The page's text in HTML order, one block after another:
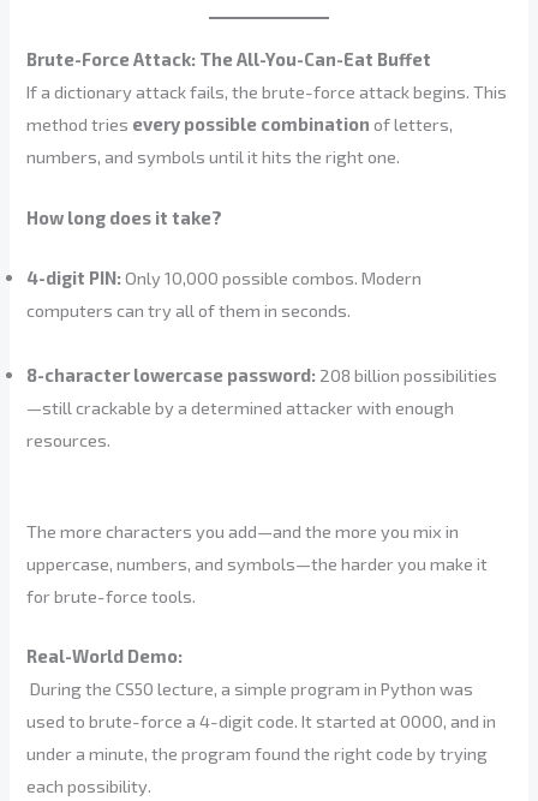
Brute-Force Attack: The All-You-Can-Eat Buffet
If a dictionary attack fails, the brute-force attack begins. This
method tries every possible combination of letters,
numbers, and symbols until it hits the right one.
How long does it take?
4-digit PIN:Only 10,000 possible combos. Modern
computers can try all of them in seconds.
8-character lowercase password: 208 billion possibilities
—still crackable by a determined attacker with enough
resources.
The more characters you add—and the more you mix in
uppercase, numbers, and symbols—the harder you make it
for brute-force tools.
Real-World Demo:
During the CS50 lecture, a simple program in Python was
used to brute-force a 4-digit code. It started at 0000, and in
under a minute, the program found the right code by trying
each possibility.